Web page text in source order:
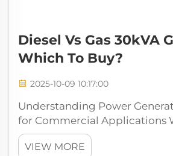
Diesel Vs Gas 30kVA
Which To Buy?
2025-10-09 10:17:00
Understanding Power
for Commercial Applications
to reliable power backup
generator stands as a crucial
VIEW MORE